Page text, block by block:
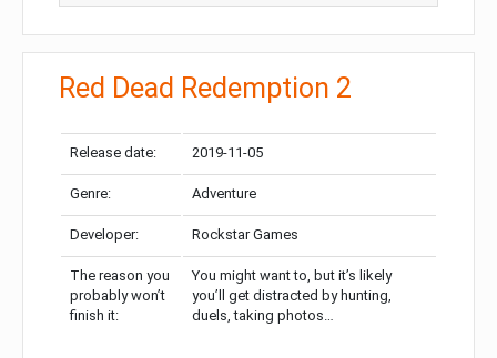
Red Dead Redemption 2
Release date: 2019-11-05
Genre: Adventure
Developer: Rockstar Games
The reason you
probably won’t
finish it:
You might want to, but it’s likely
you’ll get distracted by hunting,
duels, taking photos…